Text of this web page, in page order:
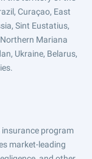
Curaçao, East
Sint Eustatius,
Mariana
Ukraine, Belarus,
insurance program
market-leading